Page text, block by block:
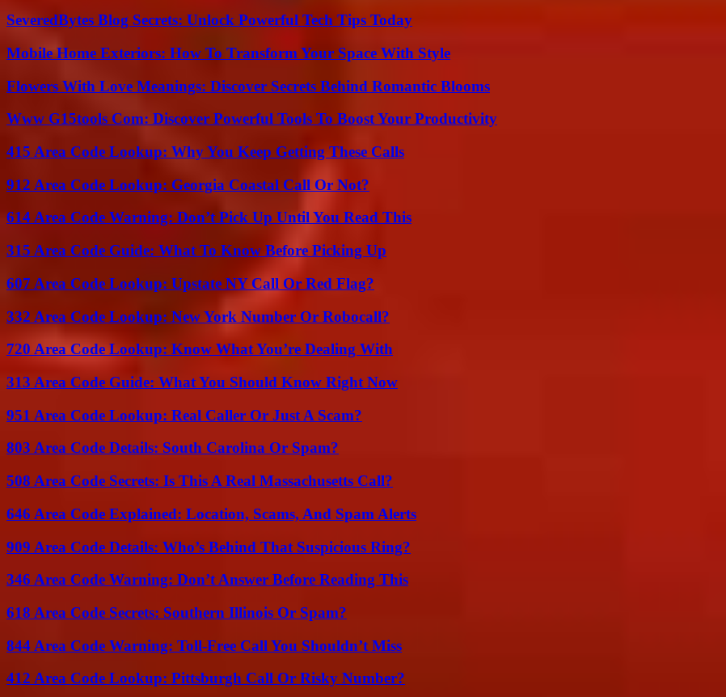
SeveredBytes Blog Secrets: Unlock Powerful Tech Tips Today
Mobile Home Exteriors: How To Transform Your Space With Style
Flowers With Love Meanings: Discover Secrets Behind Romantic Blooms
Www G15tools Com: Discover Powerful Tools To Boost Your Productivity
415 Area Code Lookup: Why You Keep Getting These Calls
912 Area Code Lookup: Georgia Coastal Call Or Not?
614 Area Code Warning: Don’t Pick Up Until You Read This
315 Area Code Guide: What To Know Before Picking Up
607 Area Code Lookup: Upstate NY Call Or Red Flag?
332 Area Code Lookup: New York Number Or Robocall?
720 Area Code Lookup: Know What You’re Dealing With
313 Area Code Guide: What You Should Know Right Now
951 Area Code Lookup: Real Caller Or Just A Scam?
803 Area Code Details: South Carolina Or Spam?
508 Area Code Secrets: Is This A Real Massachusetts Call?
646 Area Code Explained: Location, Scams, And Spam Alerts
909 Area Code Details: Who’s Behind That Suspicious Ring?
346 Area Code Warning: Don’t Answer Before Reading This
618 Area Code Secrets: Southern Illinois Or Spam?
844 Area Code Warning: Toll-Free Call You Shouldn’t Miss
412 Area Code Lookup: Pittsburgh Call Or Risky Number?